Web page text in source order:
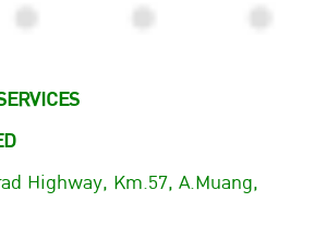
Highway, Km.57, A.Muang,